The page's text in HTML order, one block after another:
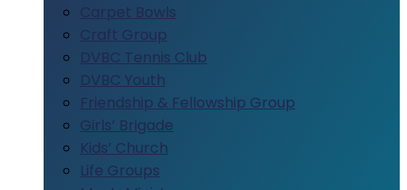
Carpet Bowls
Craft Group
DVBC Tennis Club
DVBC Youth
Friendship & Fellowship Group
Girls’ Brigade
Kids’ Church
Life Groups